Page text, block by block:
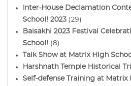
Inter-House Declamation
School! 2023 (29)
Baisakhi 2023 Festival
School! (8)
Talk Show at Matrix High
Harshnath Temple Historical
Self-defense Training at Matrix